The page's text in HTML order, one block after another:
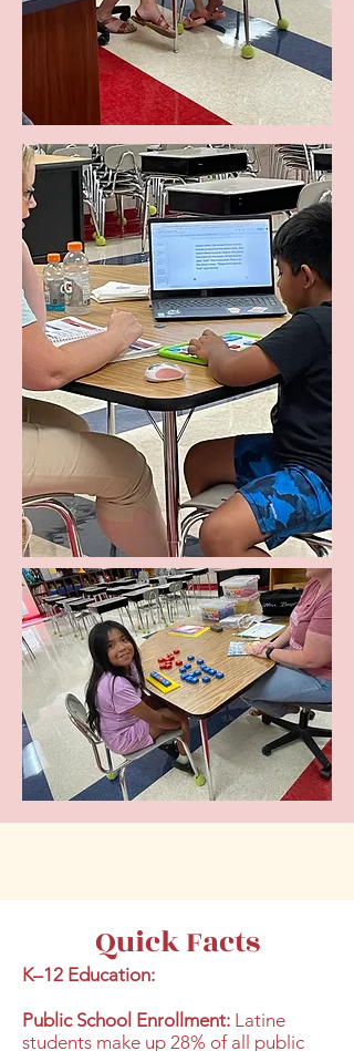
Quick Facts
K–12 Education:
Public School Enrollment: Latine
students make up 28% of all public